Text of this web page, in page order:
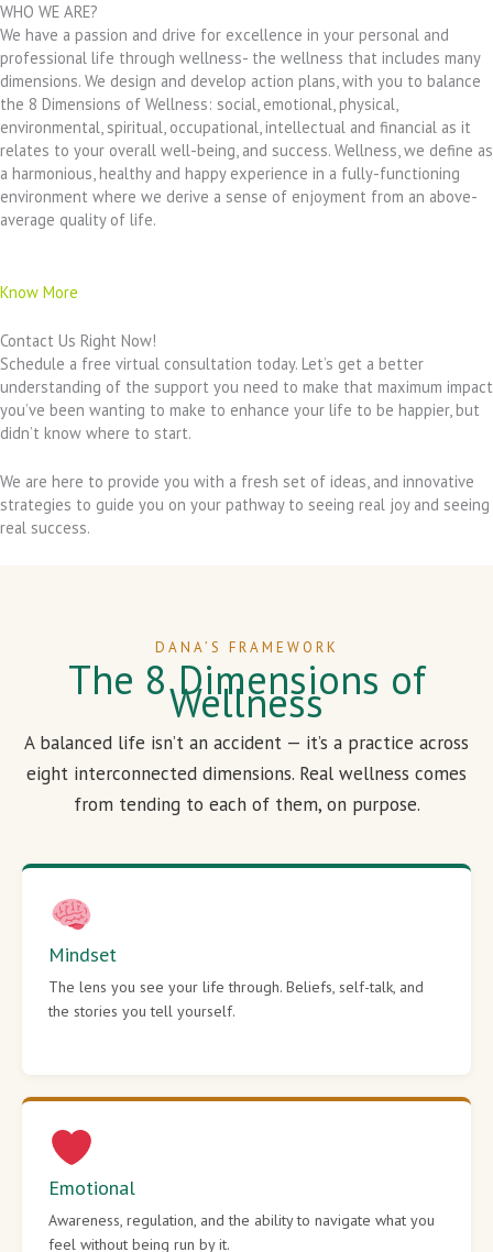
WHO WE ARE?
We have a passion and drive for excellence in your personal and
professional life through wellness- the wellness that includes many
dimensions. We design and develop action plans, with you to balance
the 8 Dimensions of Wellness: social, emotional, physical,
environmental, spiritual, occupational, intellectual and financial as it
relates to your overall well-being, and success. Wellness, we define as
a harmonious, healthy and happy experience in a fully-functioning
environment where we derive a sense of enjoyment from an above-
average quality of life.
Know More
Contact Us Right Now!
Schedule a free virtual consultation today. Let’s get a better
understanding of the support you need to make that maximum impact
you’ve been wanting to make to enhance your life to be happier, but
didn’t know where to start.
We are here to provide you with a fresh set of ideas, and innovative
strategies to guide you on your pathway to seeing real joy and seeing
real success.
DANA’S FRAMEWORK
The 8 Dimensions of
Wellness
A balanced life isn’t an accident — it’s a practice across
eight interconnected dimensions. Real wellness comes
from tending to each of them, on purpose.
Mindset
The lens you see your life through. Beliefs, self-talk, and
the stories you tell yourself.
Emotional
Awareness, regulation, and the ability to navigate what you
feel without being run by it.